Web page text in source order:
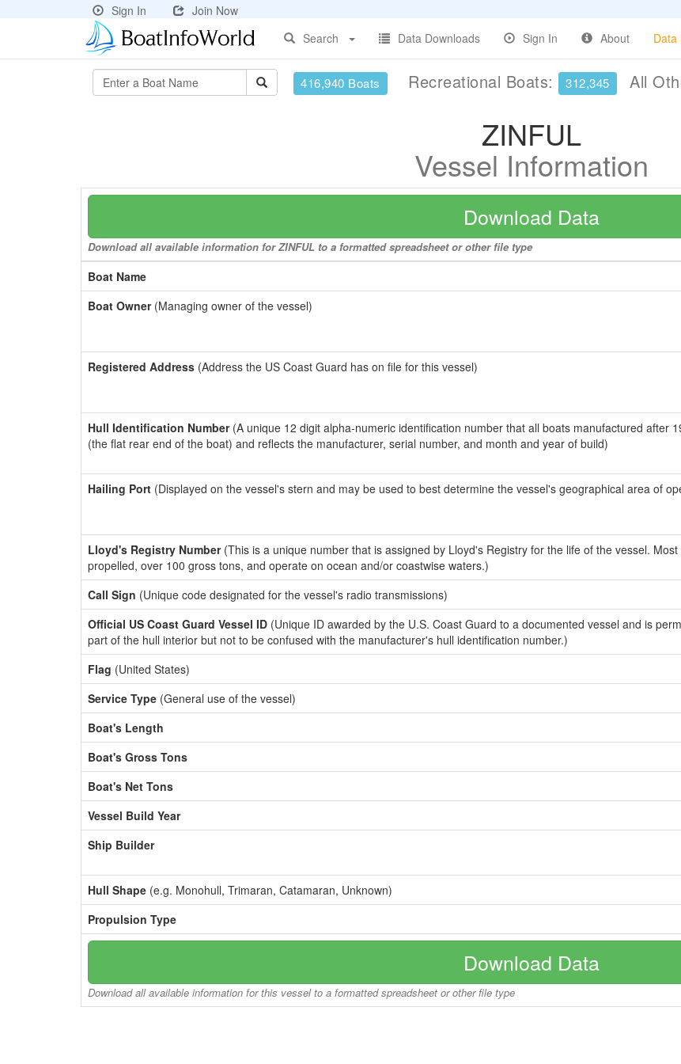
Sign In
Join Now
Search
Data Downloads Sign In About Data
416,940 Boats Recreational Boats: 312,345 All
ZINFUL
Vessel Information
Download Data
Download all available information for ZINFUL to a formatted spreadsheet or other file type
Boat Name
Boat Owner(Managing owner of the vessel)
Registered Address (Address the US Coast Guard has on file for this vessel)
Hull Identification Number(A unique 12 digit alpha-numeric identification number that all boats manufactured after
(the flat rear end of the boat) and reflects the manufacturer, serial number, and month and year of build)
Hailing Port (Displayed on the vessel's stern and may be used to best determine the vessel's geographical area of
Lloyd's Registry Number(This is a unique number that is assigned by Lloyd's Registry for the life of the vessel.
propelled, over 100 gross tons, and operate on ocean and/or coastwise waters.)
Call Sign (Unique code designated for the vessel's radio transmissions)
Official US Coast Guard Vessel ID (Unique ID awarded by the U.S. Coast Guard to a documented vessel and is
part of the hull interior but not to be confused with the manufacturer's hull identification number.)
Flag (United States)
Service Type (General use of the vessel)
Boat's Length
Boat's Gross Tons
Boat's Net Tons
Vessel Build Year
Ship Builder
Hull Shape (e.g. Monohull, Trimaran, Catamaran, Unknown)
Propulsion Type
Download Data
Download all available information for this vessel to a formatted spreadsheet or other file type